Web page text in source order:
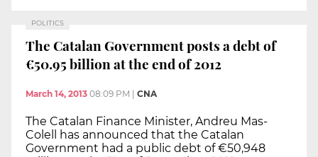
POLITICS
The Catalan Government posts a debt of
€50.95 billion at the end of 2012
March 14, 2013 08:09 PM | CNA
The Catalan Finance Minister, Andreu Mas-
Colell has announced that the Catalan
Government had a public debt of €50,948